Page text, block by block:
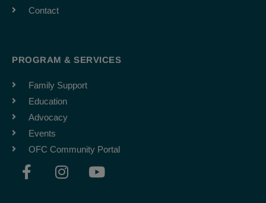
Contact
PROGRAM & SERVICES
Family Support
Education
Advocacy
Events
OFC Community Portal
F
a
I
n
Y
o